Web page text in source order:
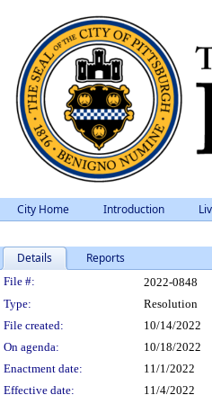
City Home Introduction
Details Reports
Legislation
File #: 2022-0848
Type:
Resolution
File created:
10/14/2022
On agenda:
10/18/2022
Enactment date:
11/1/2022
Effective date:
11/4/2022